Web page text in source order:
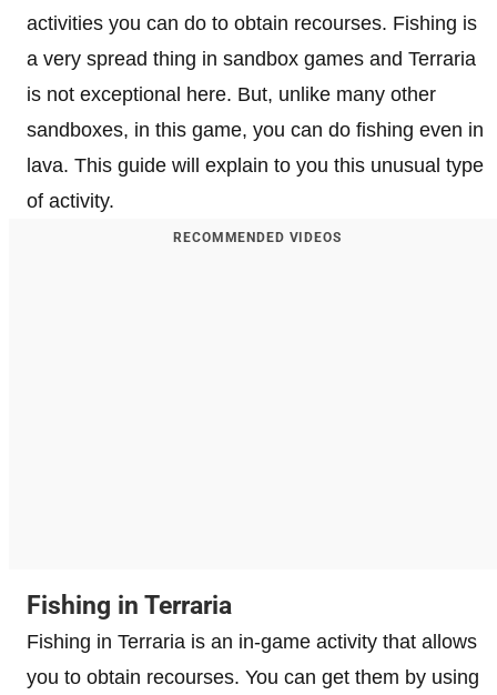
activities you can do to obtain recourses. Fishing is
a very spread thing in sandbox games and Terraria
is not exceptional here. But, unlike many other
sandboxes, in this game, you can do fishing even in
lava. This guide will explain to you this unusual type
of activity.
RECOMMENDED VIDEOS
Fishing in Terraria
Fishing in Terraria is an in-game activity that allows
you to obtain recourses. You can get them by using